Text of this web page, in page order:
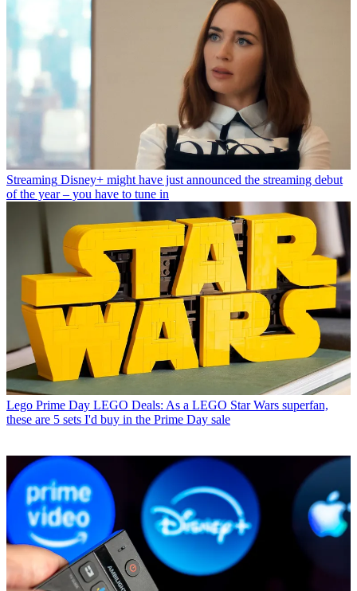
Streaming Disney+ might have just announced the streaming debut
of the year – you have to tune in
Lego Prime Day LEGO Deals: As a LEGO Star Wars superfan,
these are 5 sets I'd buy in the Prime Day sale